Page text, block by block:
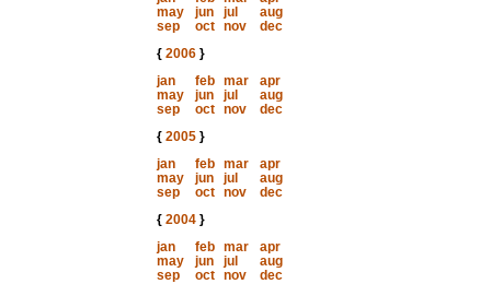
may
jun jul
aug
sep
oct nov
dec
{ 2006}
jan
feb mar
apr
may
jun jul
aug
sep
oct nov
dec
{ 2005}
jan
feb mar
apr
may
jun jul
aug
sep
oct nov
dec
{ 2004}
jan
feb mar
apr
may
jun jul
aug
sep
oct nov
dec